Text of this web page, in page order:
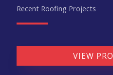
Recent Roofing Projects
VIEW